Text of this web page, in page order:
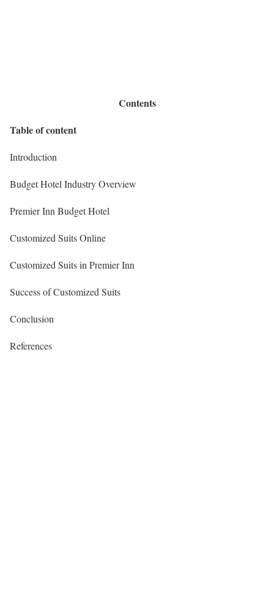
Contents
Table of content
Introduction
Budget Hotel Industry Overview
Premier Inn Budget Hotel
Customized Suits Online
Customized Suits in Premier Inn
Success of Customized Suits
Conclusion
References